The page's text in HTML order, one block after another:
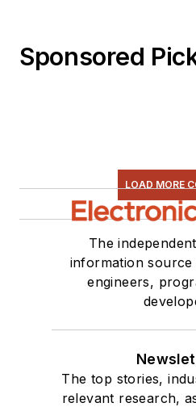
Sponsored
LOAD MORE
The
information
engineers,
The top stories,
relevant research,